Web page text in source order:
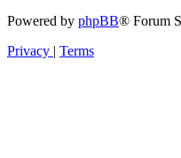
Powered by phpBB® Forum
Privacy | Terms